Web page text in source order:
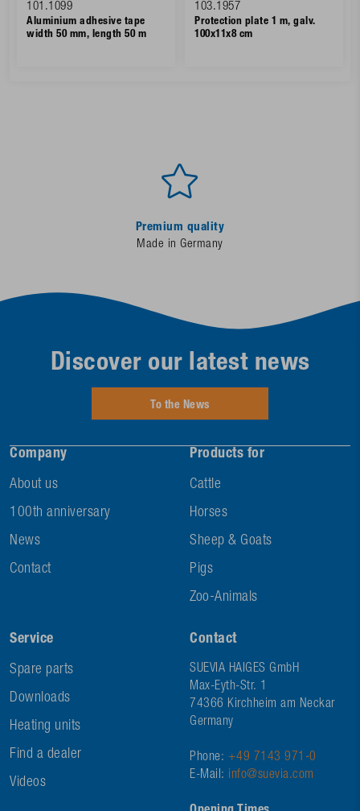
101.1099
Aluminium adhesive tape
width 50 mm, length 50 m
103.1957
Protection plate 1 m, galv.
100x11x8 cm
Premium quality
Made in Germany
Company
About us
100th anniversary
News
Contact
Products for
Cattle
Horses
Sheep & Goats
Pigs
Zoo-Animals
Service
Spare parts
Downloads
Heating units
Find a dealer
Videos
Contact
SUEVIA HAIGES GmbH
Max-Eyth-Str. 1
74366 Kirchheim am Neckar
Germany
Phone: +49 7143 971-0
E-Mail: info@suevia.com
Discover our latest news
To the News